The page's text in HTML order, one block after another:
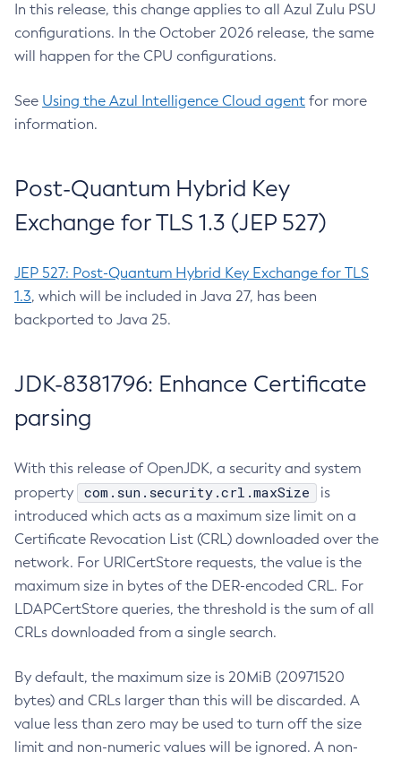
In this release, this change applies to all Azul Zulu PSU
configurations. In the October 2026 release, the same
will happen for the CPU configurations.
See Using the Azul Intelligence Cloud agent for more
information.
Post-Quantum Hybrid Key
Exchange for TLS 1.3 (JEP 527)
JEP 527: Post-Quantum Hybrid Key Exchange for TLS
1.3, which will be included in Java 27, has been
backported to Java 25.
JDK-8381796: Enhance Certificate
parsing
With this release of OpenJDK, a security and system
property
com.sun.security.crl.maxSize
is
introduced which acts as a maximum size limit on a
Certificate Revocation List (CRL) downloaded over the
network. For URICertStore requests, the value is the
maximum size in bytes of the DER-encoded CRL. For
LDAPCertStore queries, the threshold is the sum of all
CRLs downloaded from a single search.
By default, the maximum size is 20MiB (20971520
bytes) and CRLs larger than this will be discarded. A
value less than zero may be used to turn off the size
limit and non-numeric values will be ignored. A non-